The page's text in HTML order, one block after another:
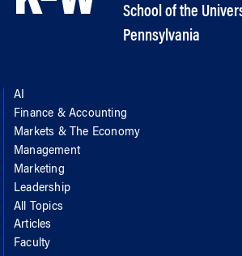
School of the
Pennsylvania
AI
Finance & Accounting
Markets & The Economy
Management
Marketing
Leadership
All Topics
Articles
Faculty